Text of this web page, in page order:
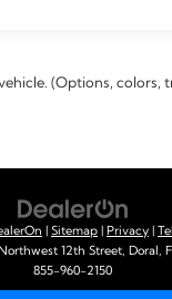
(Options, colors,
Sitemap Privacy
12th Street, Doral,
855-960-2150